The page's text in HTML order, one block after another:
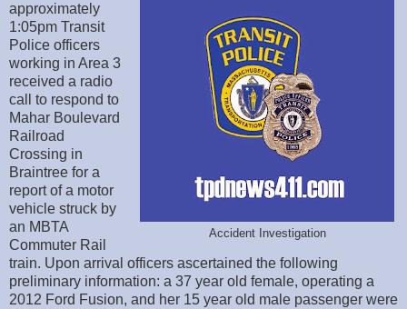
Accident Investigation
approximately
1:05pm Transit
Police officers
working in Area 3
received a radio
call to respond to
Mahar Boulevard
Railroad
Crossing in
Braintree for a
report of a motor
vehicle struck by
an MBTA
Commuter Rail
train. Upon arrival officers ascertained the following
preliminary information: a 37 year old female, operating a
2012 Ford Fusion, and her 15 year old male passenger were